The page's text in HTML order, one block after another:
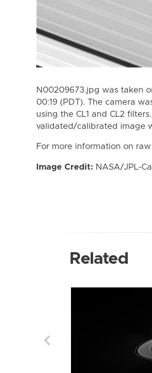
N00209673.jpg was taken
00:19 (PDT). The camera
using the CL1 and CL2
validated/calibrated image
For more information on
Image Credit: NASA/JPL-
Related